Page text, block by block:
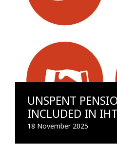
UNSPENT
INCLUDED IN
18 November 2025